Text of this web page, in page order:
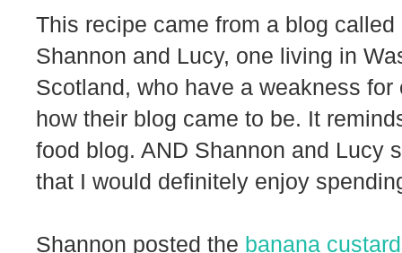
This recipe came from a blog called
Shannon and Lucy, one living in
Scotland, who have a weakness
how their blog came to be. It
food blog. AND Shannon and Lucy
that I would definitely enjoy
Shannon posted the banana